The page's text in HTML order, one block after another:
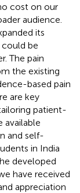
cost on our
audience.
its
be
The pain
the existing
based pain
are key
patient-
available
and self-
in India
developed
have received
appreciation